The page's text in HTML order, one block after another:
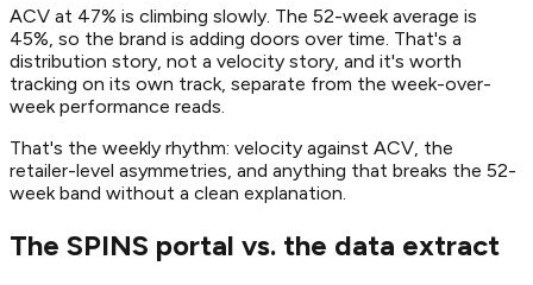
ACV at 47% is climbing slowly. The 52-week average is
45%, so the brand is adding doors over time. That's a
distribution story, not a velocity story, and it's worth
tracking on its own track, separate from the week-over-
week performance reads.
That's the weekly rhythm: velocity against ACV, the
retailer-level asymmetries, and anything that breaks the 52-
week band without a clean explanation.
The SPINS portal vs. the data extract